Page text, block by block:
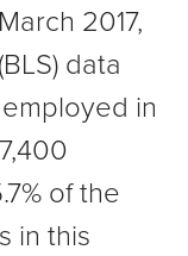
2017,
data
in
of the
in this